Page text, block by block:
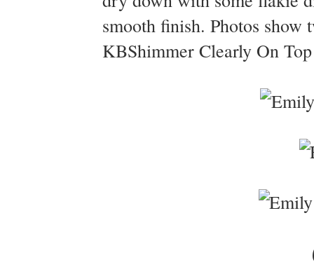
smooth finish. Photos
KBShimmer Clearly On